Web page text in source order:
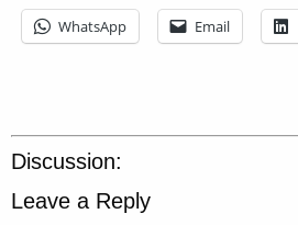
WhatsApp Email
Discussion:
Leave a Reply